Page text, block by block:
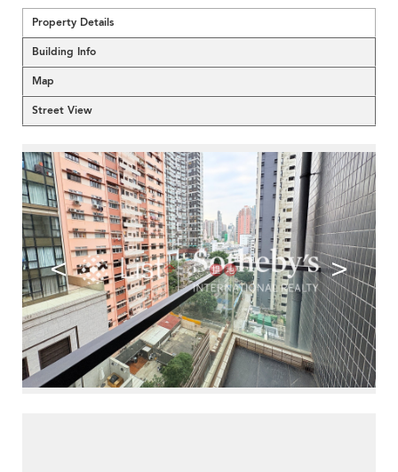
Property Details
Building Info
Map
Street View
< >